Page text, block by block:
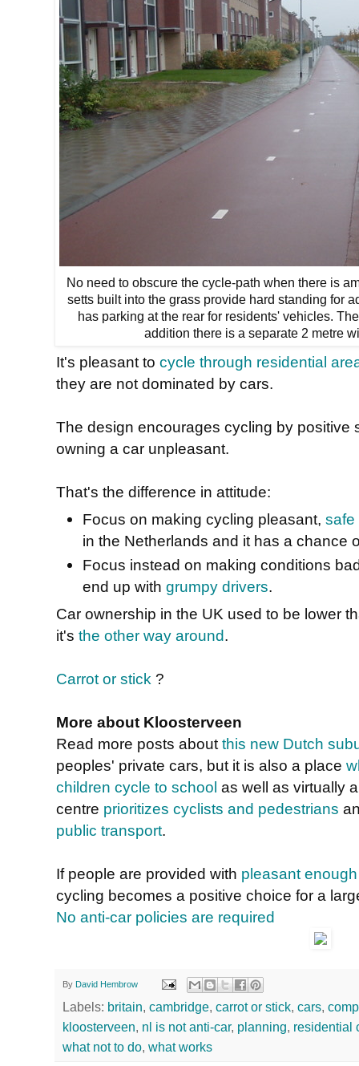
No need to obscure the cycle-path when there is
setts built into the grass provide hard standing for
has parking at the rear for residents' vehicles.
addition there is a separate 2 metre
It's pleasant to cycle through residential
they are not dominated by cars.
The design encourages cycling by positive
owning a car unpleasant.
That's the difference in attitude:
Focus on making cycling pleasant, safe
in the Netherlands and it has a chance
Focus instead on making conditions
end up with grumpy drivers.
Car ownership in the UK used to be lower
it's the other way around.
Carrot or stick ?
More about Kloosterveen
Read more posts about this new Dutch
peoples' private cars, but it is also a place
children cycle to school as well as virtually
centre prioritizes cyclists and pedestrians
public transport.
If people are provided with pleasant
cycling becomes a positive choice for a
No anti-car policies are required
By David Hembrow
Labels: britain, cambridge, carrot or stick, cars,
kloosterveen, nl is not anti-car, planning, residential
what not to do, what works